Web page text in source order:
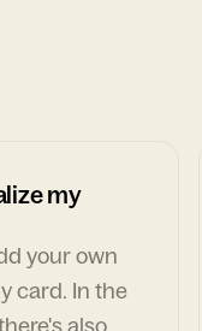
my
your own
card. In the